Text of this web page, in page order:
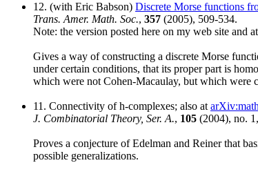
12. (with Eric Babson) Discrete Morse functions
Trans. Amer. Math. Soc., 357 (2005), 509-534.
Note: the version posted here on my web site and
Gives a way of constructing a discrete Morse
under certain conditions, that its proper part is
which were not Cohen-Macaulay, but which were
11. Connectivity of h-complexes; also at
J. Combinatorial Theory, Ser. A., 105 (2004), no.
Proves a conjecture of Edelman and Reiner that
possible generalizations.